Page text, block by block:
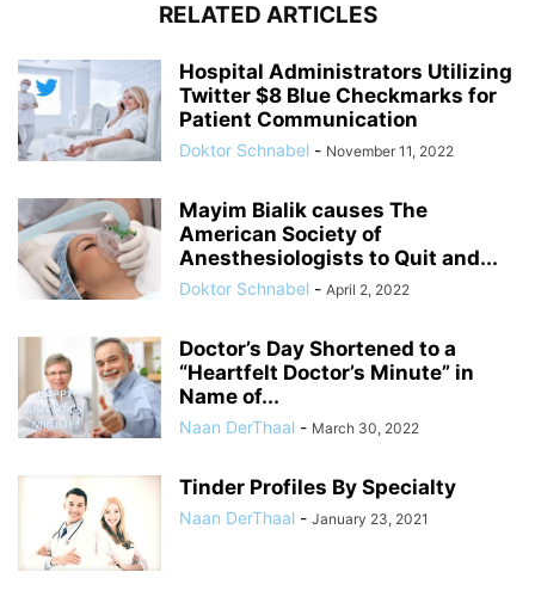
RELATED ARTICLES
Hospital Administrators Utilizing
Twitter $8 Blue Checkmarks for
Patient Communication
Doktor Schnabel - November 11, 2022
Mayim Bialik causes The
American Society of
Anesthesiologists to Quit and...
Doktor Schnabel - April 2, 2022
Doctor’s Day Shortened to a
“Heartfelt Doctor’s Minute” in
Name of...
Naan DerThaal - March 30, 2022
Tinder Profiles By Specialty
Naan DerThaal - January 23, 2021